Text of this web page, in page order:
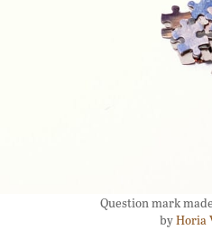
Question mark
byHoria